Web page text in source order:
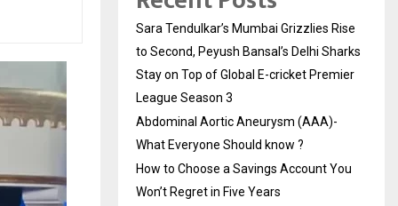
Sara Tendulkar’s Mumbai Grizzlies Rise
to Second, Peyush Bansal’s Delhi Sharks
Stay on Top of Global E-cricket Premier
League Season 3
Abdominal Aortic Aneurysm (AAA)-
What Everyone Should know ?
How to Choose a Savings Account You
Won’t Regret in Five Years